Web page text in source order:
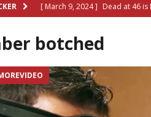
[ March 9, 2024 ] Dead at 46
[ March 9, 2024 ] Legendary
RADIO ONLINE
[ May 27, 2023 ] Sheldon
RADIO ONLINE ENTERTAINMENT
botched